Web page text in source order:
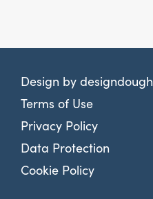
Design by designdough
Terms of Use
Privacy Policy
Data Protection
Cookie Policy